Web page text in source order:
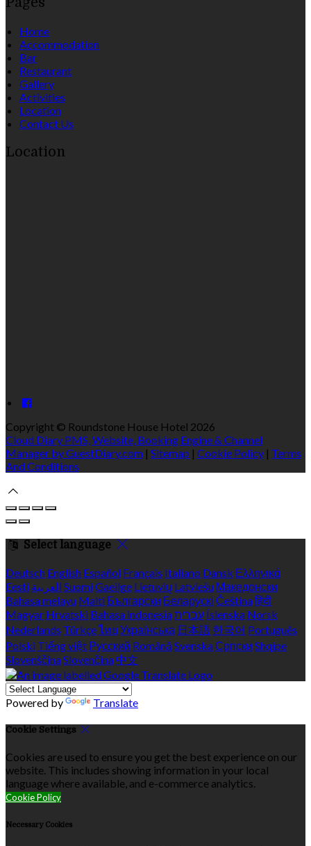
Home
Accommodation
Bar
Restaurant
Gallery
Activities
Location
Contact Us
Location
Copyright © Roundstone House Hotel 2026
Cloud Diary PMS, Website, Booking Engine & Channel
Manager by GuestDiary.com | Sitemap | Cookie Policy | Terms
And Conditions
Select language
Deutsch English Español Français Italiano Dansk Ελληνικά
Eesti العربية SuomiGaeilge Lietuvių Latviešu Македонски
Bahasa melayu Malti Български Беларускі Češtinaहिंदी
Magyar Hrvatski Bahasa indonesiaעברית Íslenska Norsk
Nederlands Türkçeไทย Українська 日本語 한국어 Português
Polski Tiếng việt Русский Română SvenskaСрпски Shqipe
SlovenščinaSlovenčina 中文
Powered by Translate
Cookie Settings
Cookies are used to ensure you get the best experience on our
website. This includes showing information in your local
language where available, and e-commerce analytics.
Cookie Policy
Necessary Cookies